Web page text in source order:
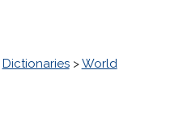
Dictionaries>World